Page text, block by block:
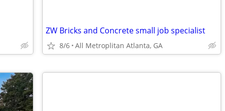
ZW Bricks and Concrete small job specialist
8/6 All Metroplitan Atlanta, GA